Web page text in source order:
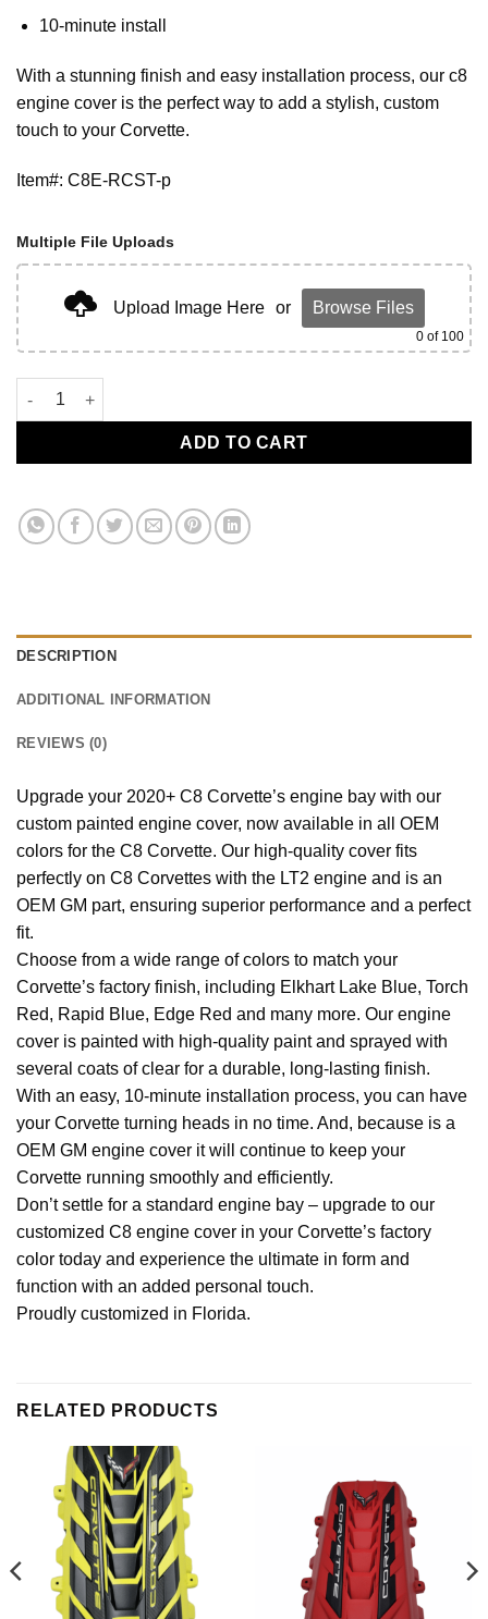
10-minute install
With a stunning finish and easy installation process, our c8
engine cover is the perfect way to add a stylish, custom
touch to your Corvette.
Item#: C8E-RCST-p
Multiple File Uploads
Upload Image Here or Browse Files
0 of 100
C8 Engine Cover Rapid Bule with Silver Rails quantity
ADD TO CART
DESCRIPTION
ADDITIONAL INFORMATION
REVIEWS (0)
Upgrade your 2020+ C8 Corvette’s engine bay with our
custom painted engine cover, now available in all OEM
colors for the C8 Corvette. Our high-quality cover fits
perfectly on C8 Corvettes with the LT2 engine and is an
OEM GM part, ensuring superior performance and a perfect
fit.
Choose from a wide range of colors to match your
Corvette’s factory finish, including Elkhart Lake Blue, Torch
Red, Rapid Blue, Edge Red and many more. Our engine
cover is painted with high-quality paint and sprayed with
several coats of clear for a durable, long-lasting finish.
With an easy, 10-minute installation process, you can have
your Corvette turning heads in no time. And, because is a
OEM GM engine cover it will continue to keep your
Corvette running smoothly and efficiently.
Don’t settle for a standard engine bay – upgrade to our
customized C8 engine cover in your Corvette’s factory
color today and experience the ultimate in form and
function with an added personal touch.
Proudly customized in Florida.
RELATED PRODUCTS